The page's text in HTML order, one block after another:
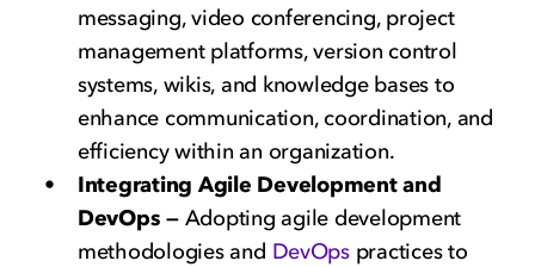
messaging, video conferencing, project
management platforms, version control
systems, wikis, and knowledge bases to
enhance communication, coordination, and
efficiency within an organization.
Integrating Agile Development and
DevOps — Adopting agile development
methodologies and DevOps practices to